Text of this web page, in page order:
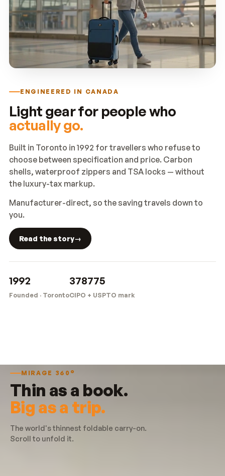
ENGINEERED IN CANADA
Light gear for people who
actually go.
Built in Toronto in 1992 for travellers who refuse to
choose between specification and price. Carbon
shells, waterproof zippers and TSA locks — without
the luxury-tax markup.
Manufacturer-direct, so the saving travels down to
you.
Read the story→
1992
Founded · Toronto
378775
CIPO + USPTO mark
MIRAGE 360°
Thin as a book.
Big as a trip.
The world's thinnest foldable carry-on.
Scroll to unfold it.